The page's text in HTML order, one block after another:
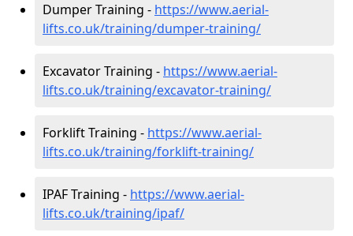
Dumper Training - https://www.aerial-
lifts.co.uk/training/dumper-training/
Excavator Training - https://www.aerial-
lifts.co.uk/training/excavator-training/
Forklift Training - https://www.aerial-
lifts.co.uk/training/forklift-training/
IPAF Training - https://www.aerial-
lifts.co.uk/training/ipaf/